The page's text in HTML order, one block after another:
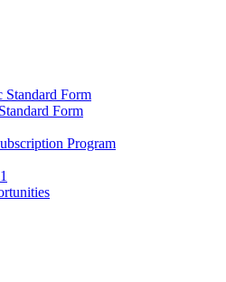
Standard Form
Form
Program